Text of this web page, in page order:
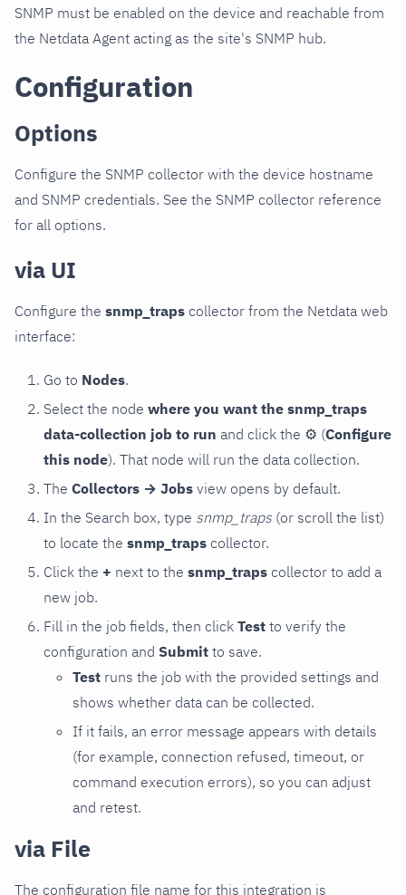
SNMP must be enabled on the device and reachable from
the Netdata Agent acting as the site's SNMP hub.
Configuration
Options
Configure the SNMP collector with the device hostname
and SNMP credentials. See the SNMP collector reference
for all options.
via UI
Configure the snmp_traps collector from the Netdata web
interface:
Go to Nodes.
Select the node where you want the snmp_traps
data-collection job to run and click the ⚙ (Configure
this node). That node will run the data collection.
The Collectors → Jobs view opens by default.
In the Search box, type snmp_traps (or scroll the list)
to locate the snmp_traps collector.
Click the + next to the snmp_traps collector to add a
new job.
Fill in the job fields, then click Test to verify the
configuration and Submit to save.
Test runs the job with the provided settings and
shows whether data can be collected.
If it fails, an error message appears with details
(for example, connection refused, timeout, or
command execution errors), so you can adjust
and retest.
via File
The configuration file name for this integration is